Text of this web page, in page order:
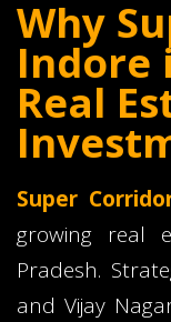
Why
Indore
Real
Super
growing real
Pradesh.
and Vijay